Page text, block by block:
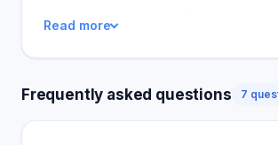
that were incorrect. So overall, Window
would be a good sales and installation
Read more
Frequently asked questions 7